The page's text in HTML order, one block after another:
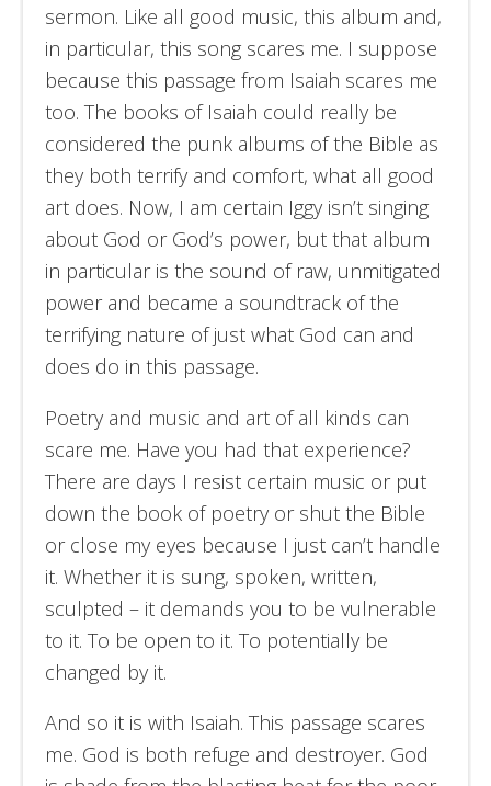
sermon. Like all good music, this album and,
in particular, this song scares me. I suppose
because this passage from Isaiah scares me
too. The books of Isaiah could really be
considered the punk albums of the Bible as
they both terrify and comfort, what all good
art does. Now, I am certain Iggy isn’t singing
about God or God’s power, but that album
in particular is the sound of raw, unmitigated
power and became a soundtrack of the
terrifying nature of just what God can and
does do in this passage.
Poetry and music and art of all kinds can
scare me. Have you had that experience?
There are days I resist certain music or put
down the book of poetry or shut the Bible
or close my eyes because I just can’t handle
it. Whether it is sung, spoken, written,
sculpted – it demands you to be vulnerable
to it. To be open to it. To potentially be
changed by it.
And so it is with Isaiah. This passage scares
me. God is both refuge and destroyer. God